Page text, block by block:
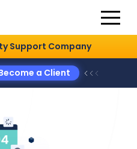
Support Company
a Client